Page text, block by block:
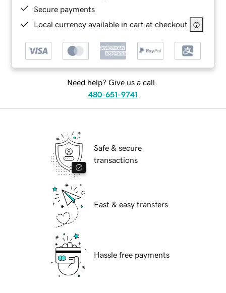
Secure payments
Local currency available in cart at checkout
Need help? Give us a call.
480-651-9741
Safe & secure
transactions
Fast & easy transfers
Hassle free payments